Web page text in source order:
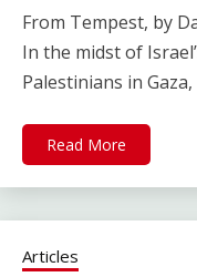
From Tempest, by
In the midst of
Palestinians in
Read More
Articles